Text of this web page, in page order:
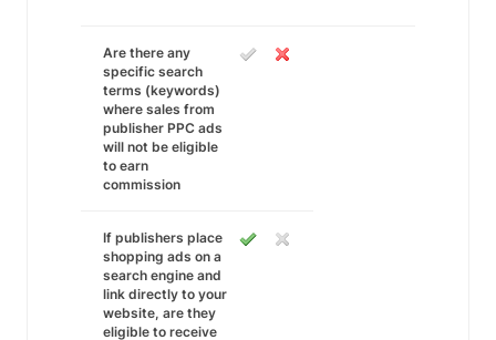
Are there any
specific search
terms (keywords)
where sales from
publisher PPC ads
will not be eligible
to earn
commission
If publishers place
shopping ads on a
search engine and
link directly to your
website, are they
eligible to receive